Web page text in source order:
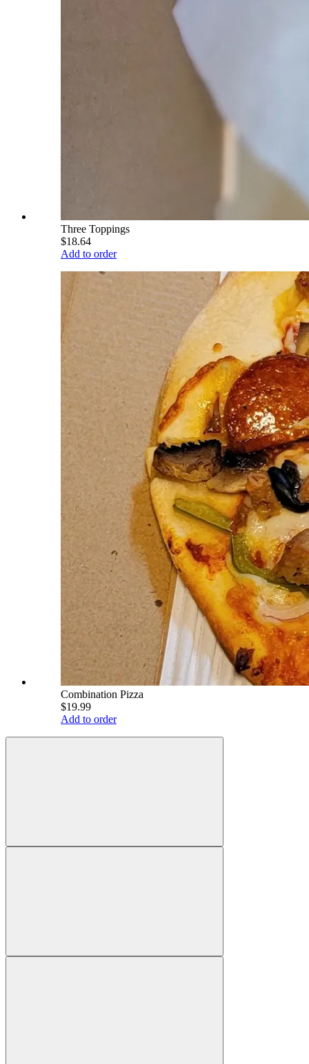
Three Toppings
$18.64
Add to order
Combination Pizza
$19.99
Add to order